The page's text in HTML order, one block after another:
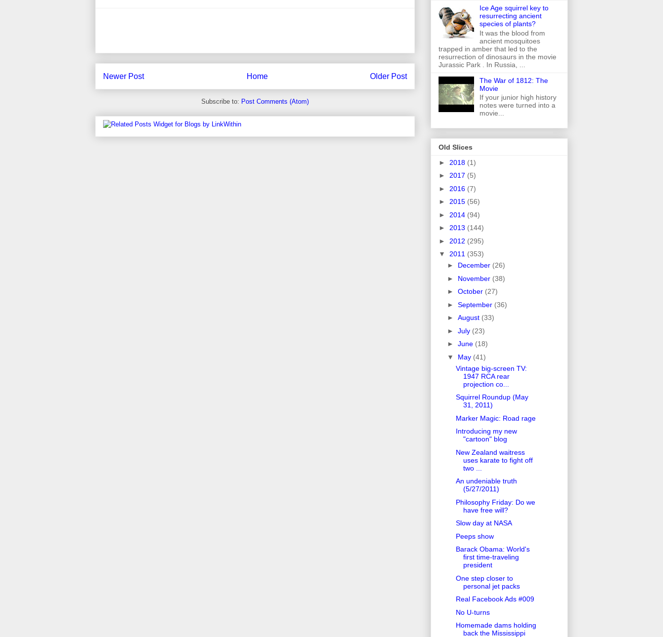
Newer Post Older Post
Home
Subscribe to: Post Comments (Atom)
Ice Age squirrel key to
resurrecting ancient
species of plants?
It was the blood from
ancient mosquitoes
trapped in amber that led to the
resurrection of dinosaurs in the movie
Jurassic Park . In Russia, ...
The War of 1812: The
Movie
If your junior high history
notes were turned into a
movie...
Old Slices
► 2018 (1)
► 2017 (5)
► 2016 (7)
► 2015 (56)
► 2014 (94)
► 2013 (144)
► 2012 (295)
▼ 2011 (353)
► December (26)
► November (38)
► October (27)
► September (36)
► August (33)
► July (23)
► June (18)
▼ May (41)
Vintage big-screen TV:
1947 RCA rear
projection co...
Squirrel Roundup (May
31, 2011)
Marker Magic: Road rage
Introducing my new
"cartoon" blog
New Zealand waitress
uses karate to fight off
two ...
An undeniable truth
(5/27/2011)
Philosophy Friday: Do we
have free will?
Slow day at NASA
Peeps show
Barack Obama: World's
first time-traveling
president
One step closer to
personal jet packs
Real Facebook Ads #009
No U-turns
Homemade dams holding
back the Mississippi